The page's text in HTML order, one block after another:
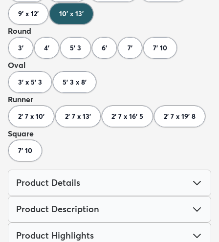
9' x 12' 10' x 13'
Round
3' 4' 5' 3 6' 7' 7' 10
Oval
3' x 5' 3 5' 3 x 8'
Runner
2' 7 x 10' 2' 7 x 13' 2' 7 x 16' 5 2' 7 x 19' 8
Square
7' 10
Product Details
Product Description
Product Highlights